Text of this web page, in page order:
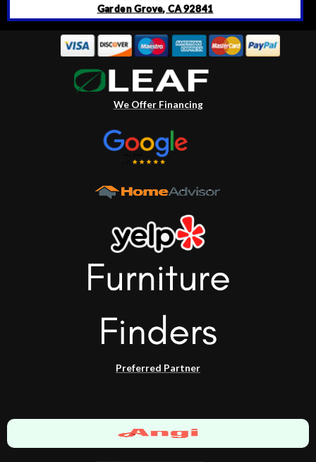
Garden Grove, CA 92841
We Offer Financing
Preferred Partner